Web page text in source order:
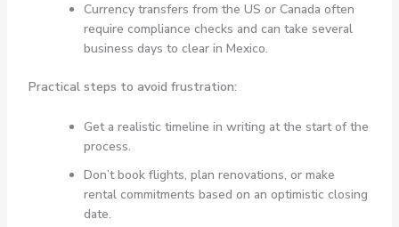
Currency transfers from the US or Canada often
require compliance checks and can take several
business days to clear in Mexico.
Practical steps to avoid frustration:
Get a realistic timeline in writing at the start of the
process.
Don’t book flights, plan renovations, or make
rental commitments based on an optimistic closing
date.